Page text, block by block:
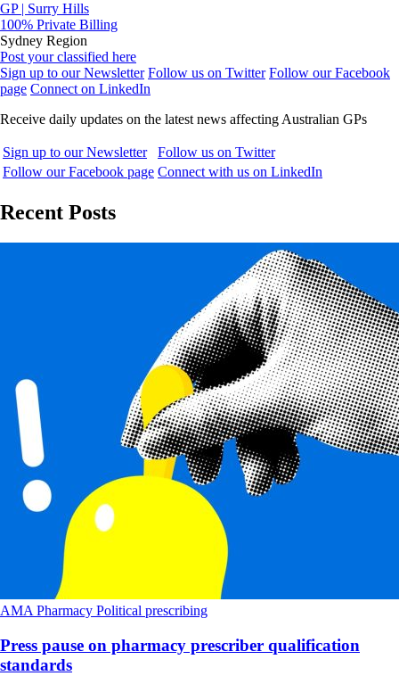
GP | Surry Hills
100% Private Billing
Sydney Region
Post your classified here
Sign up to our Newsletter Follow us on Twitter Follow our Facebook
page Connect on LinkedIn
Receive daily updates on the latest news affecting Australian GPs
Sign up to our Newsletter
Follow us on Twitter
Follow our Facebook page Connect with us on LinkedIn
Recent Posts
AMA Pharmacy Political prescribing
Press pause on pharmacy prescriber qualification
standards